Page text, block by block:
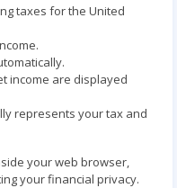
taxes for the United
income are displayed
represents your tax and
your web browser,
your financial privacy.